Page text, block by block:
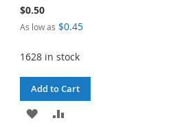
$0.50
As low as $0.45
1628 in stock
Add to Cart
ADD